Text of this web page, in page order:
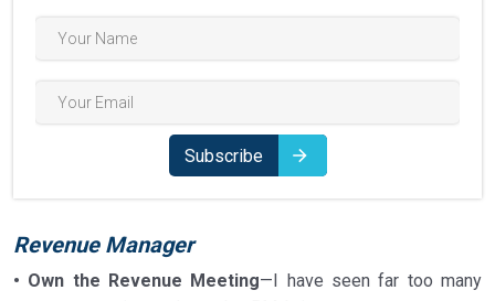
Subscribe
Revenue Manager
• Own the Revenue Meeting—I have seen far too many